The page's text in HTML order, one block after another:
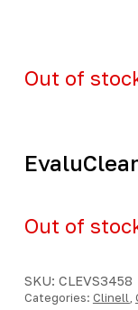
Out of
Out of
SKU: CLEVS3458
Categories: Clinell